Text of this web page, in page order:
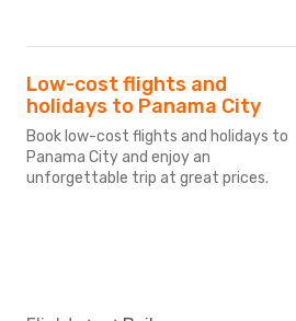
Low-cost flights and
holidays to Panama City
Book low-cost flights and holidays to
Panama City and enjoy an
unforgettable trip at great prices.